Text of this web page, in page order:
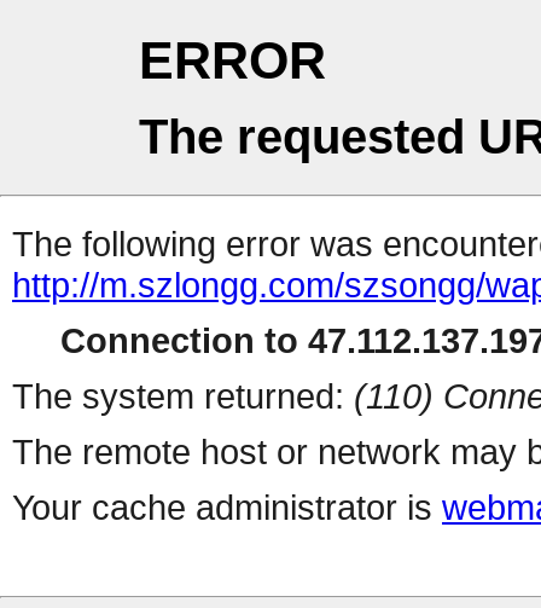
ERROR
The requested
The following error was
http://m.szlongg.com/szsongg/
Connection to
The system returned: (110)
The remote host or network may
Your cache administrator is